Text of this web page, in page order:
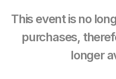
This event is no
purchases,
longer